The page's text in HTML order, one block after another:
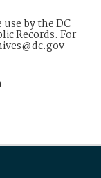
by the DC
Records. For